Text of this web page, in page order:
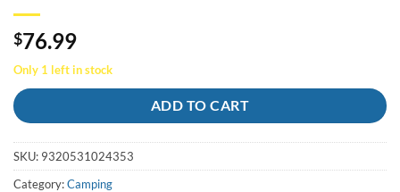
$76.99
Only 1 left in stock
ADD TO CART
SKU: 9320531024353
Category:Camping